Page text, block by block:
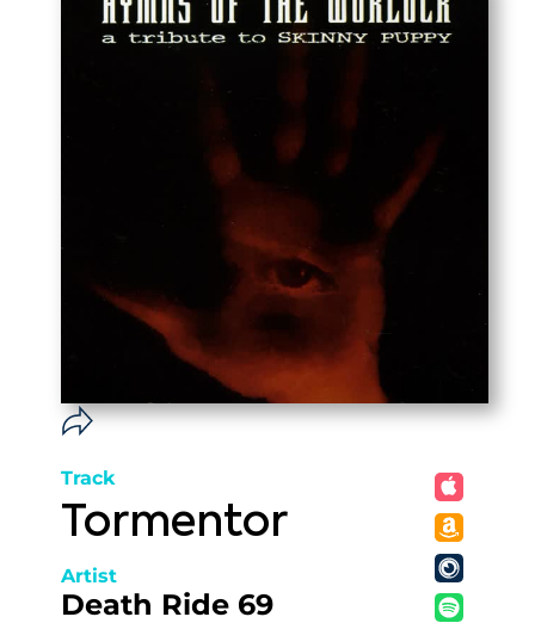
Track
Tormentor
Artist
Death Ride 69